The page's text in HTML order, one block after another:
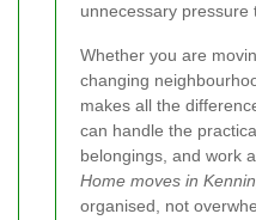
unnecessary pressure
Whether you are
changing
makes all the
can handle the
belongings, and work
Home moves in
organised, not